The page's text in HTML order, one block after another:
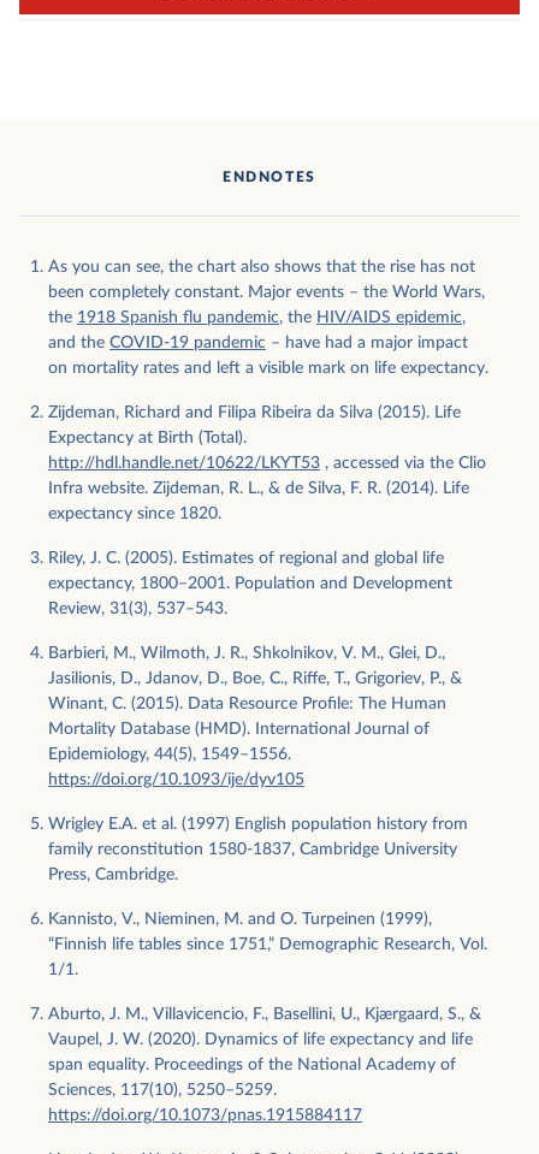
ENDNOTES
As you can see, the chart also shows that the rise has not
been completely constant. Major events – the World Wars,
the 1918 Spanish flu pandemic, the HIV/AIDS epidemic,
and the COVID-19 pandemic – have had a major impact
on mortality rates and left a visible mark on life expectancy.
Zijdeman, Richard and Filipa Ribeira da Silva (2015). Life
Expectancy at Birth (Total).
http://hdl.handle.net/10622/LKYT53 , accessed via the Clio
Infra website. Zijdeman, R. L., & de Silva, F. R. (2014). Life
expectancy since 1820.
Riley, J. C. (2005). Estimates of regional and global life
expectancy, 1800–2001. Population and Development
Review, 31(3), 537–543.
Barbieri, M., Wilmoth, J. R., Shkolnikov, V. M., Glei, D.,
Jasilionis, D., Jdanov, D., Boe, C., Riffe, T., Grigoriev, P., &
Winant, C. (2015). Data Resource Profile: The Human
Mortality Database (HMD). International Journal of
Epidemiology, 44(5), 1549–1556.
https://doi.org/10.1093/ije/dyv105
Wrigley E.A. et al. (1997) English population history from
family reconstitution 1580-1837, Cambridge University
Press, Cambridge.
Kannisto, V., Nieminen, M. and O. Turpeinen (1999),
“Finnish life tables since 1751,” Demographic Research, Vol.
1/1.
Aburto, J. M., Villavicencio, F., Basellini, U., Kjærgaard, S., &
Vaupel, J. W. (2020). Dynamics of life expectancy and life
span equality. Proceedings of the National Academy of
Sciences, 117(10), 5250–5259.
https://doi.org/10.1073/pnas.1915884117